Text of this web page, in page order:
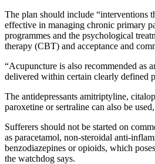
The plan should include “interventions
effective in managing chronic primary
programmes and the psychological
therapy (CBT) and acceptance and
“Acupuncture is also recommended as
delivered within certain clearly defined
The antidepressants amitriptyline,
paroxetine or sertraline can also be
Sufferers should not be started on
as paracetamol, non-steroidal anti-
benzodiazepines or opioids, which
the watchdog says.